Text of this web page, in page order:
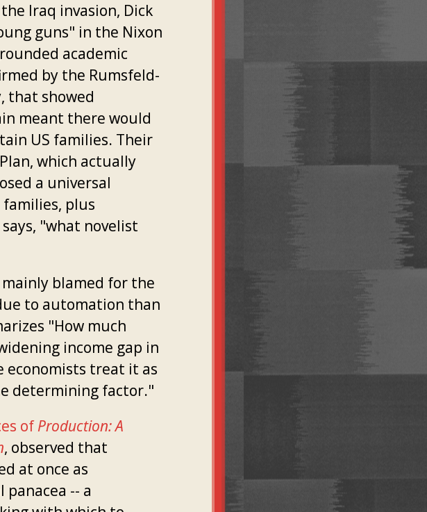
Iraq invasion, Dick
guns" in the Nixon
academic
by the Rumsfeld-
that showed
meant there would
US families. Their
which actually
a universal
plus
"what novelist
blamed for the
to automation than
"How much
income gap in
economists treat it as
determining factor."
ofProduction: A
, observed that
at once as
-- a